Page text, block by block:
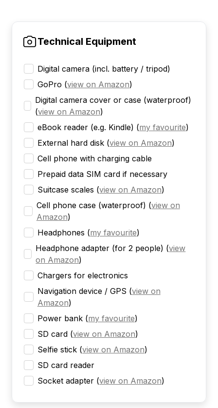
Technical Equipment
Digital camera (incl. battery / tripod)
GoPro (view on Amazon)
Digital camera cover or case (waterproof)
(view on Amazon)
eBook reader (e.g. Kindle) (my favourite)
External hard disk (view on Amazon)
Cell phone with charging cable
Prepaid data SIM card if necessary
Suitcase scales (view on Amazon)
Cell phone case (waterproof) (view on
Amazon)
Headphones (my favourite)
Headphone adapter (for 2 people) (view
on Amazon)
Chargers for electronics
Navigation device / GPS (view on
Amazon)
Power bank (my favourite)
SD card (view on Amazon)
Selfie stick (view on Amazon)
SD card reader
Socket adapter (view on Amazon)